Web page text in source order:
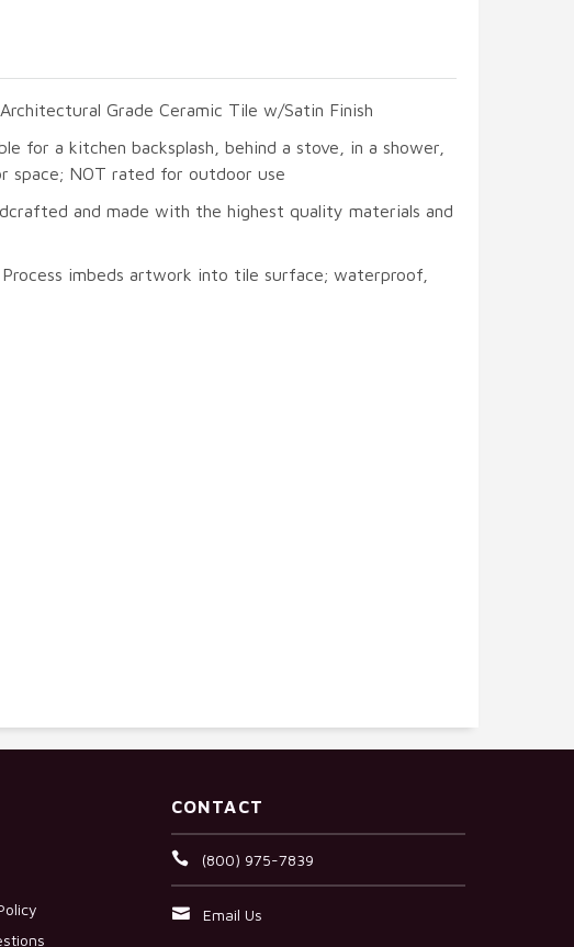
Grade Ceramic Tile w/Satin Finish
for a kitchen backsplash, behind a stove, in a shower,
space; NOT rated for outdoor use
and made with the highest quality materials and
Process imbeds artwork into tile surface; waterproof,
CONTACT
(800) 975-7839
Email Us